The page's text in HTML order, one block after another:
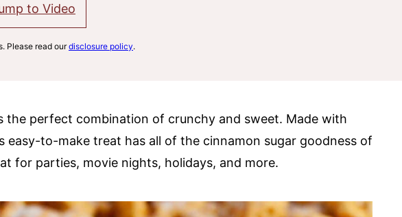
to Video
Please read ourdisclosure policy.
the perfect combination of crunchy and sweet. Made with
easy-to-make treat has all of the cinnamon sugar goodness of
for parties, movie nights, holidays, and more.